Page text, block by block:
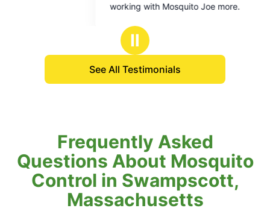
working with Mosquito Joe more.
Ⅱ
See All Testimonials
Frequently Asked
Questions About Mosquito
Control in Swampscott,
Massachusetts